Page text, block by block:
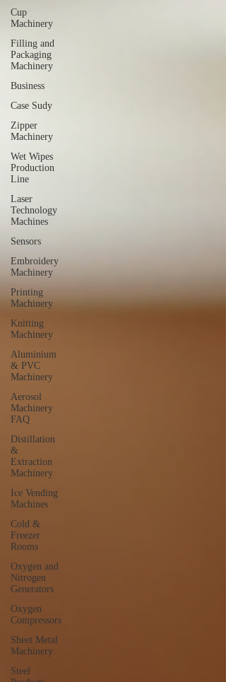
Cup
Machinery
Filling and
Packaging
Machinery
Business
Case Sudy
Zipper
Machinery
Wet Wipes
Production
Line
Laser
Technology
Machines
Sensors
Embroidery
Machinery
Printing
Machinery
Knitting
Machinery
Aluminium
& PVC
Machinery
Aerosol
Machinery
FAQ
Distillation
&
Extraction
Machinery
Ice Vending
Machines
Cold &
Freezer
Rooms
Oxygen and
Nitrogen
Generators
Oxygen
Compressors
Sheet Metal
Machinery
Steel